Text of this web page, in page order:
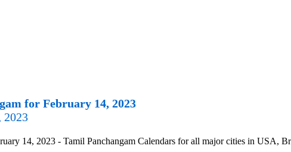
for February 14, 2023
2023
14, 2023 - Tamil Panchangam Calendars for all major cities in